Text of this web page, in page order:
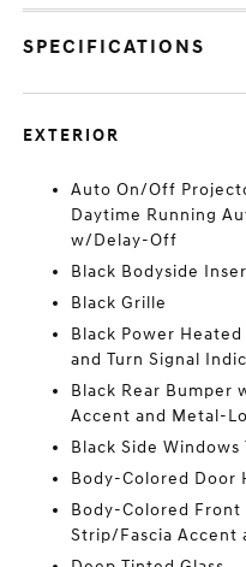
SPECIFICATIONS
EXTERIOR
Auto On/Off
Daytime Running
w/Delay-Off
Black Bodyside
Black Grille
Black Power
and Turn Signal
Black Rear Bumper
Accent and Metal-
Black Side Windows
Body-Colored Door
Body-Colored
Strip/Fascia Accent